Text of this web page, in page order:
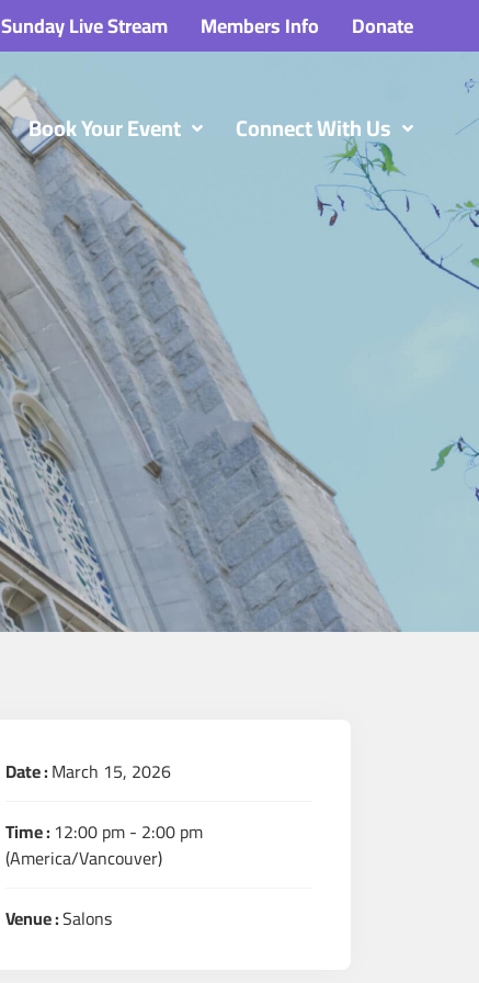
Sunday Live Stream Members Info Donate
Book Your Event Connect With Us
Date :March 15, 2026
Time : 12:00 pm - 2:00 pm
(America/Vancouver)
Venue :Salons